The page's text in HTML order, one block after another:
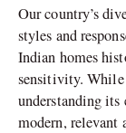
Our country’s
styles and
Indian homes
sensitivity. While
understanding its
modern, relevant